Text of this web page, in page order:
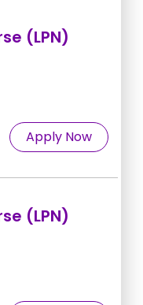
(LPN)
Apply Now
(LPN)